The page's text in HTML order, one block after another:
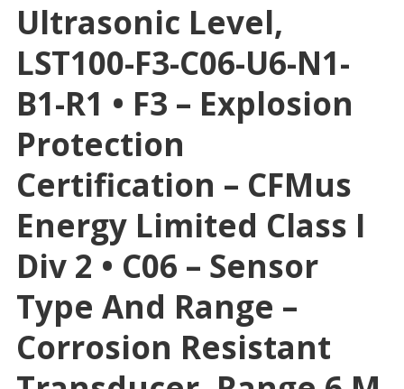
Ultrasonic Level,
LST100-F3-C06-U6-N1-
B1-R1 • F3 – Explosion
Protection
Certification – CFMus
Energy Limited Class I
Div 2 • C06 – Sensor
Type And Range –
Corrosion Resistant